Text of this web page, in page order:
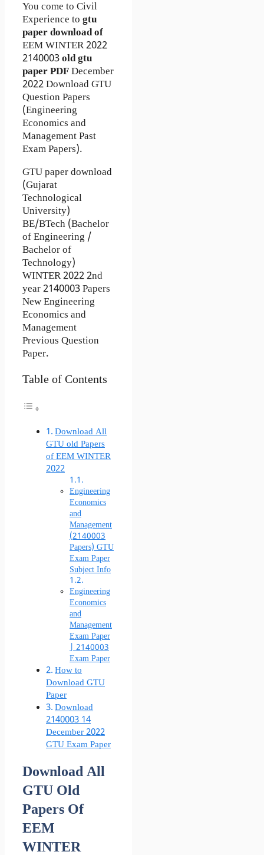
You come to Civil
Experience to gtu
paper download of
EEMWINTER 2022
2140003old gtu
paperPDFDecember
2022 Download GTU
Question Papers
(Engineering
Economics and
Management Past
Exam Papers).
GTU paper download
(Gujarat
Technological
University)
BE/BTech (Bachelor
of Engineering /
Bachelor of
Technology)
WINTER 2022 2nd
year 2140003 Papers
New Engineering
Economics and
Management
Previous Question
Paper.
Table of Contents
Download All
GTU old Papers
of EEM WINTER
2022
Engineering
Economics
and
Management
(2140003
Papers) GTU
Exam Paper
Subject Info
Engineering
Economics
and
Management
Exam Paper
| 2140003
Exam Paper
How to
Download GTU
Paper
Download
2140003 14
December 2022
GTU Exam Paper
Download All
GTU Old
Papers Of
EEM
WINTER